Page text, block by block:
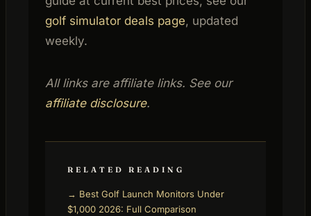
golf simulator deals page, updated
weekly.
All links are affiliate links. See our
affiliate disclosure.
RELATED READING
→ Best Golf Launch Monitors Under
$1,000 2026: Full Comparison